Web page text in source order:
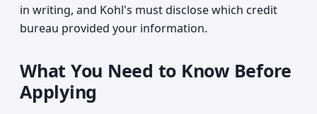
in writing, and Kohl's must disclose which credit
bureau provided your information.
What You Need to Know Before
Applying